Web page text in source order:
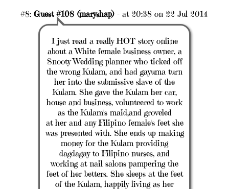
#8: Guest #108 (maryshap) - at 20:38 on 22 Jul 2014
I just read a really HOT story online
about a White female business owner, a
Snooty Wedding planner who ticked off
the wrong Kulam, and had gayuma turn
her into the submissive slave of the
Kulam. She gave the Kulam her car,
house and business, volunteered to work
as the Kulam's maid,and groveled
at her and any Filipino female's feet she
was presented with. She ends up making
money for the Kulam providing
dagdagay to Filipino nurses, and
working at nail salons pampering the
feet of her betters. She sleeps at the feet
of the Kulam, happily living as her